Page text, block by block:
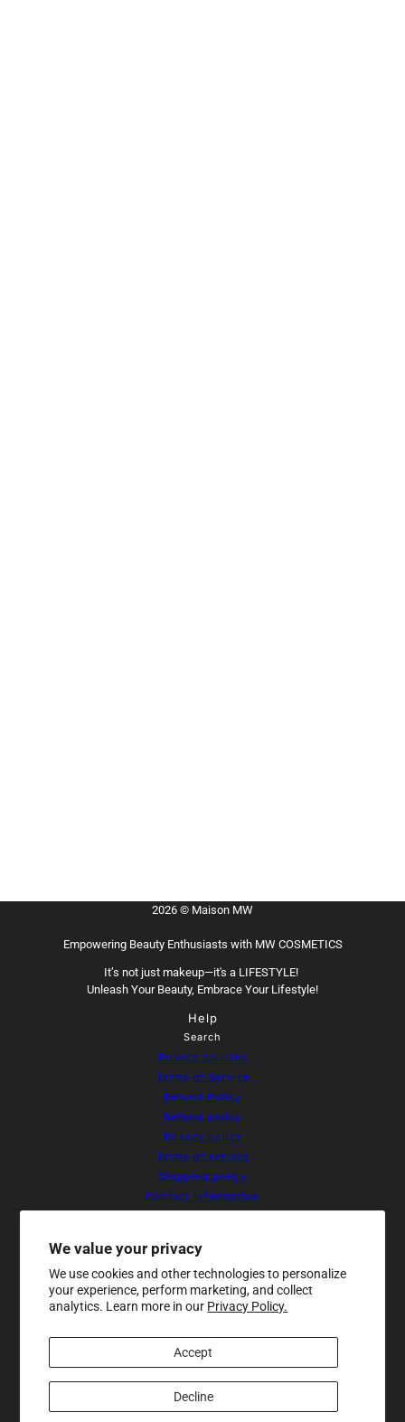
We value your privacy
We use cookies and other technologies to personalize
your experience, perform marketing, and collect
analytics. Learn more in our Privacy Policy.
Accept
Decline
2026 © Maison MW
Empowering Beauty Enthusiasts with MW COSMETICS
It’s not just makeup—it's a LIFESTYLE!
Unleash Your Beauty, Embrace Your Lifestyle!
Help
Search
Privacy policies
Terms of Service
Refund Policy
Refund policy
Privacy policy
Terms of service
Shipping policy
Contact information
Home
About Us
Products
Contact
Sale
Newsletter
Be the first to receive updates on
new arrivals, special promos and